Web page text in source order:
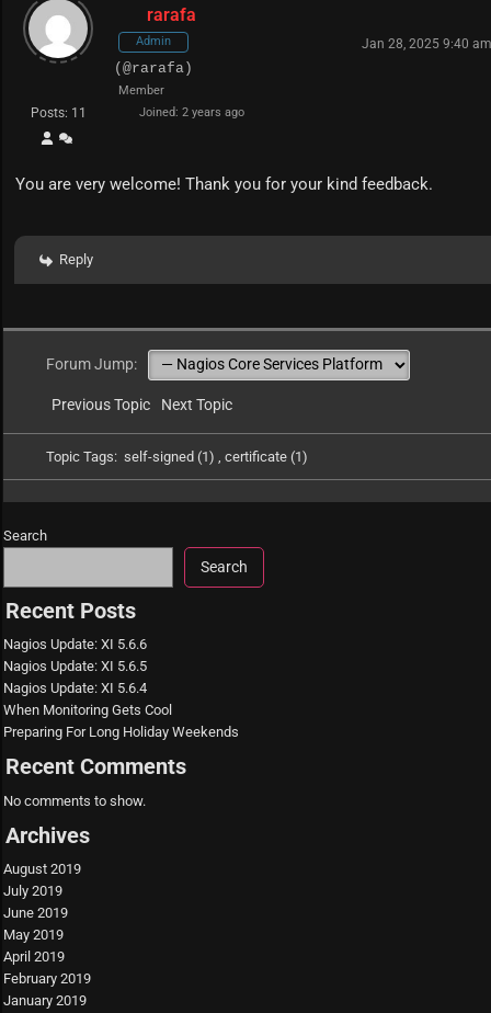
Posts: 11
rarafa
Admin Jan 28, 2025 9:40 am
(@rarafa)
Member
Joined: 2 years ago
You are very welcome! Thank you for your kind feedback.
Reply
Forum Jump:
Previous Topic Next Topic
Topic Tags:self-signed (1), certificate (1)
Search
Search
Recent Posts
Nagios Update: XI 5.6.6
Nagios Update: XI 5.6.5
Nagios Update: XI 5.6.4
When Monitoring Gets Cool
Preparing For Long Holiday Weekends
Recent Comments
No comments to show.
Archives
August 2019
July 2019
June 2019
May 2019
April 2019
February 2019
January 2019